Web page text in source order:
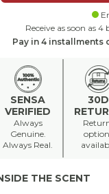
Receive as soon as
Pay in 4 installments
SENSA
VERIFIED
Always
Genuine.
Always Real.
30D
THE SCENT